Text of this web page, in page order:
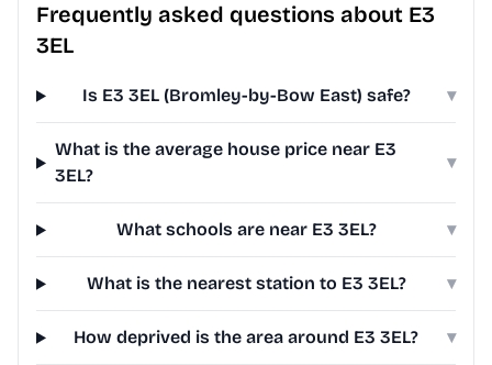
Frequently asked questions about E3
3EL
Is E3 3EL (Bromley-by-Bow East) safe? ▾
What is the average house price near E3
3EL?
▾
What schools are near E3 3EL? ▾
What is the nearest station to E3 3EL? ▾
How deprived is the area around E3 3EL? ▾